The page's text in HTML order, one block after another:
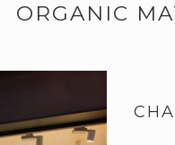
ORGANIC